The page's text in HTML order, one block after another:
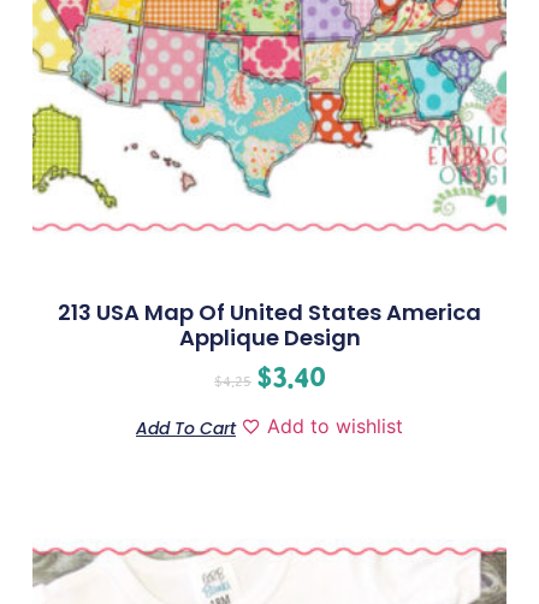
213 USA Map Of United States America
Applique Design
$4.25 $3.40
Add To Cart Add to wishlist